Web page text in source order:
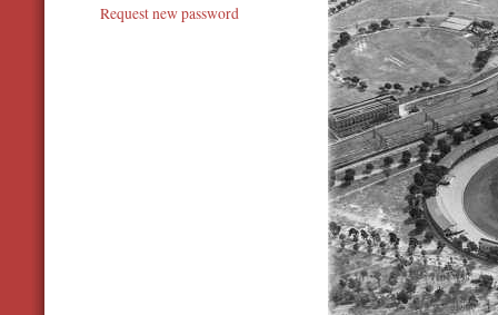
Request new password